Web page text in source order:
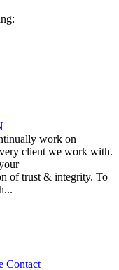
work on
client we work with.
of trust & integrity. To
Contact